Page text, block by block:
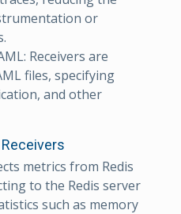
or
Receivers are
files, specifying
and other
metrics from Redis
to the Redis server
such as memory